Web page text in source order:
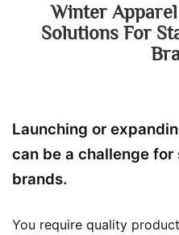
Winter
Solutions For
Launching or
can be a challenge
brands.
You require quality